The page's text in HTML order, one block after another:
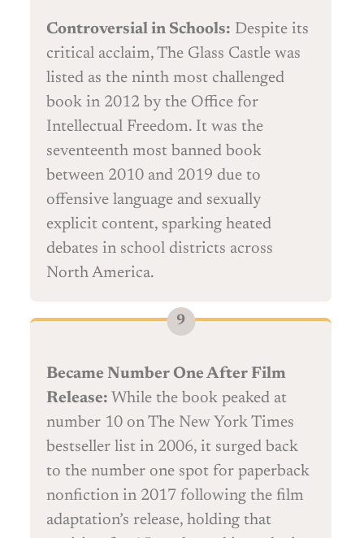
Controversial in Schools: Despite its
critical acclaim, The Glass Castle was
listed as the ninth most challenged
book in 2012 by the Office for
Intellectual Freedom. It was the
seventeenth most banned book
between 2010 and 2019 due to
offensive language and sexually
explicit content, sparking heated
debates in school districts across
North America.
Became Number One After Film
Release: While the book peaked at
number 10 on The New York Times
bestseller list in 2006, it surged back
to the number one spot for paperback
nonfiction in 2017 following the film
adaptation’s release, holding that